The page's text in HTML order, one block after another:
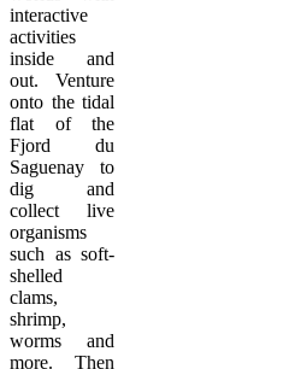
interactive
activities
inside and
out. Venture
onto the tidal
flat of the
Fjord du
Saguenay to
dig and
collect live
organisms
such as soft-
shelled
clams,
shrimp,
worms and
more. Then